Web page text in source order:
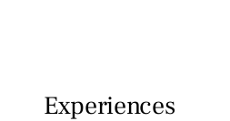
Experiences